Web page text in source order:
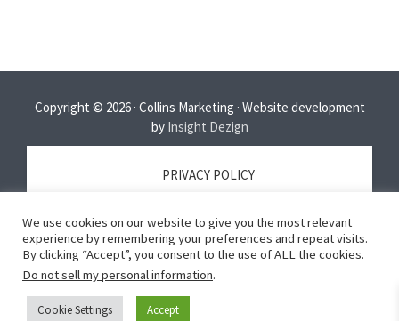
Copyright © 2026 · Collins Marketing · Website development
by Insight Dezign
PRIVACY POLICY
TERMS OF SERVICE
DISCLAIMER
We use cookies on our website to give you the most relevant
experience by remembering your preferences and repeat visits.
By clicking “Accept”, you consent to the use of ALL the cookies.
Do not sell my personal information.
Cookie Settings Accept